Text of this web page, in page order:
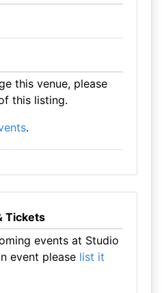
this venue, please
this listing.
.
Tickets
events at Studio
event please list it